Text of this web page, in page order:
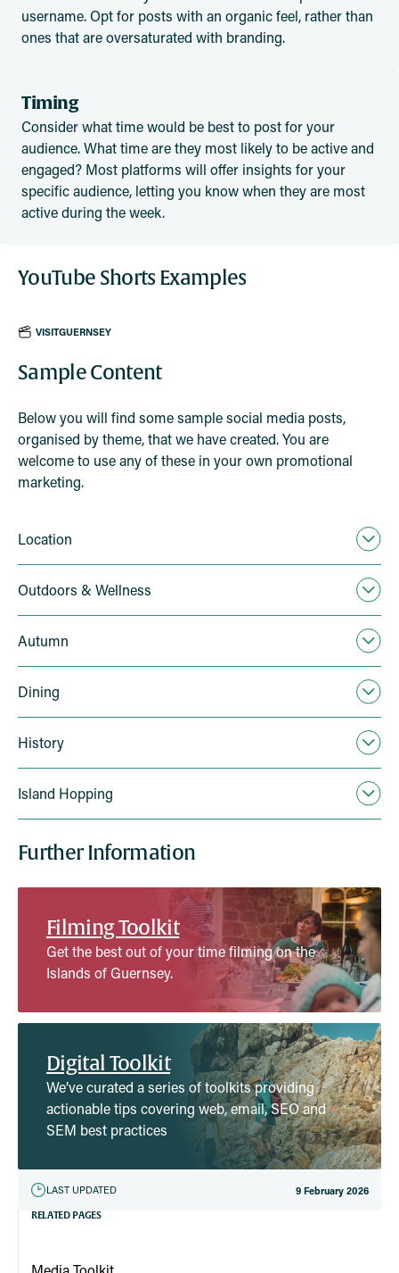
username. Opt for posts with an organic feel, rather than
ones that are oversaturated with branding.
Timing
Consider what time would be best to post for your
audience. What time are they most likely to be active and
engaged? Most platforms will offer insights for your
specific audience, letting you know when they are most
active during the week.
YouTube Shorts Examples
VISITGUERNSEY
Sample Content
Below you will find some sample social media posts,
organised by theme, that we have created. You are
welcome to use any of these in your own promotional
marketing.
Location
Outdoors & Wellness
Autumn
Dining
History
Island Hopping
Further Information
Filming Toolkit
Get the best out of your time filming on the
Islands of Guernsey.
Digital Toolkit
We’ve curated a series of toolkits providing
actionable tips covering web, email, SEO and
SEM best practices
LAST UPDATED 9 February 2026
RELATED PAGES